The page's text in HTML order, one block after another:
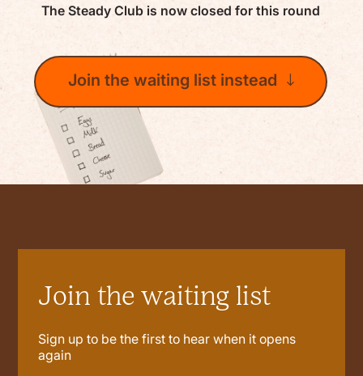
The Steady Club is now closed for this round
Join the waiting list instead
Join the waiting list
Sign up to be the first to hear when it opens
again